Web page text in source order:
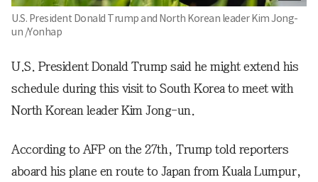
U.S. President Donald Trump and North Korean leader Kim Jong-
un /Yonhap
U.S. President Donald Trump said he might extend his
schedule during this visit to South Korea to meet with
North Korean leader Kim Jong-un.
According to AFP on the 27th, Trump told reporters
aboard his plane en route to Japan from Kuala Lumpur,